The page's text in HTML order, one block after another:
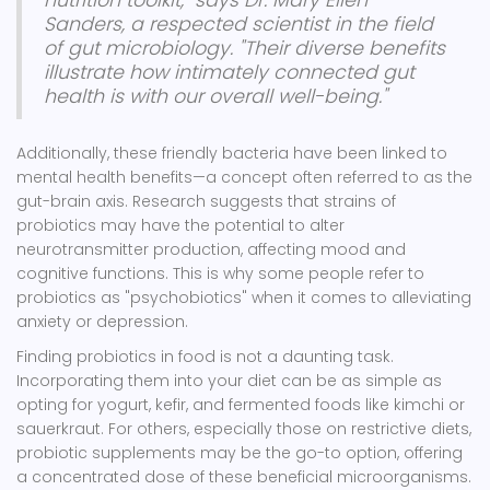
Sanders, a respected scientist in the field
of gut microbiology. "Their diverse benefits
illustrate how intimately connected gut
health is with our overall well-being."
Additionally, these friendly bacteria have been linked to
mental health benefits—a concept often referred to as the
gut-brain axis. Research suggests that strains of
probiotics may have the potential to alter
neurotransmitter production, affecting mood and
cognitive functions. This is why some people refer to
probiotics as "psychobiotics" when it comes to alleviating
anxiety or depression.
Finding probiotics in food is not a daunting task.
Incorporating them into your diet can be as simple as
opting for yogurt, kefir, and fermented foods like kimchi or
sauerkraut. For others, especially those on restrictive diets,
probiotic supplements may be the go-to option, offering
a concentrated dose of these beneficial microorganisms.